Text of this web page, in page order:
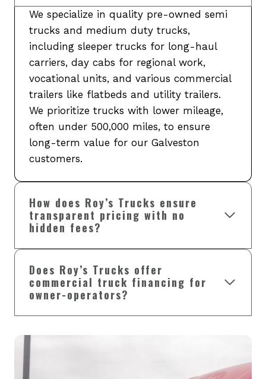
We specialize in quality pre-owned semi
trucks and medium duty trucks,
including sleeper trucks for long-haul
carriers, day cabs for regional work,
vocational units, and various commercial
trailers like flatbeds and utility trailers.
We prioritize trucks with lower mileage,
often under 500,000 miles, to ensure
long-term value for our Galveston
customers.
How does Roy’s Trucks ensure
transparent pricing with no
hidden fees?
Does Roy’s Trucks offer
commercial truck financing for
owner-operators?